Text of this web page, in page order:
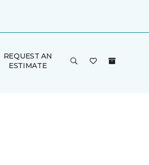
REQUEST AN
ESTIMATE